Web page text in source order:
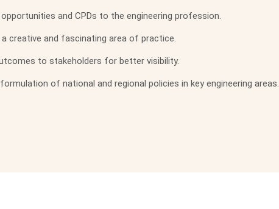
and CPDs to the engineering profession.
creative and fascinating area of practice.
to stakeholders for better visibility.
of national and regional policies in key engineering areas.